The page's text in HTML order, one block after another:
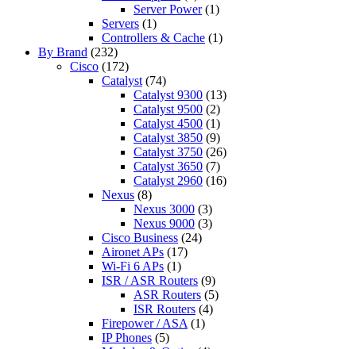
Server Power (1)
Servers (1)
Controllers & Cache (1)
By Brand (232)
Cisco (172)
Catalyst (74)
Catalyst 9300 (13)
Catalyst 9500 (2)
Catalyst 4500 (1)
Catalyst 3850 (9)
Catalyst 3750 (26)
Catalyst 3650 (7)
Catalyst 2960 (16)
Nexus (8)
Nexus 3000 (3)
Nexus 9000 (3)
Cisco Business (24)
Aironet APs (17)
Wi-Fi 6 APs (1)
ISR / ASR Routers (9)
ASR Routers (5)
ISR Routers (4)
Firepower / ASA (1)
IP Phones (5)